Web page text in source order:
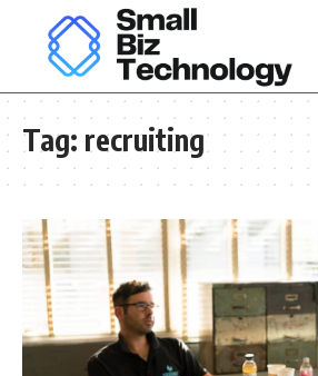
Tag: recruiting